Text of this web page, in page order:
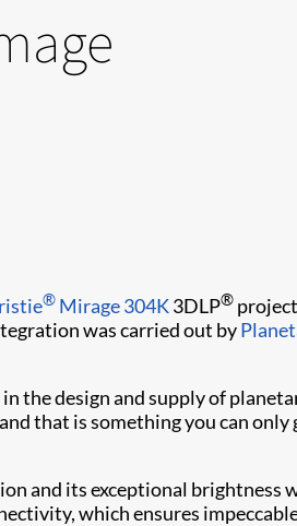
® Mirage 304K3DLP®
was carried out by
the design and supply of
that is something you can
and its exceptional
which ensures